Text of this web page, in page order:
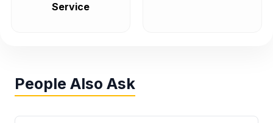
Service
People Also Ask